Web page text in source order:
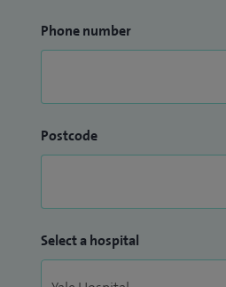
Phone number
Postcode
Select a hospital